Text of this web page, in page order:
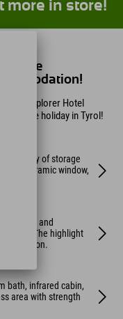
more in store!
to be
Explorer Hotel
active holiday in Tyrol!
plenty of storage
the panoramic window,
quality, and
The highlight
station.
bath, infrared cabin,
area with strength